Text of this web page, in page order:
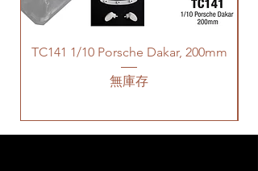
TC141 1/10 Porsche Dakar, 200mm
無庫存